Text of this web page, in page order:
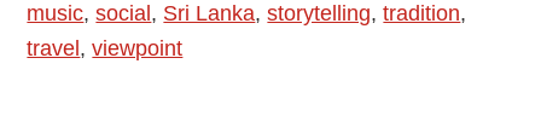
Sri
music,social , Sri Lanka,storytelling,tradition,
travel ,viewpoint